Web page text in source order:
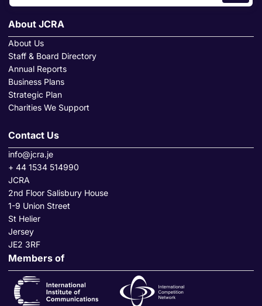
About JCRA
About Us
Staff & Board Directory
Annual Reports
Business Plans
Strategic Plan
Charities We Support
Contact Us
info@jcra.je
+ 44 1534 514990
JCRA
2nd Floor Salisbury House
1-9 Union Street
St Helier
Jersey
JE2 3RF
Members of